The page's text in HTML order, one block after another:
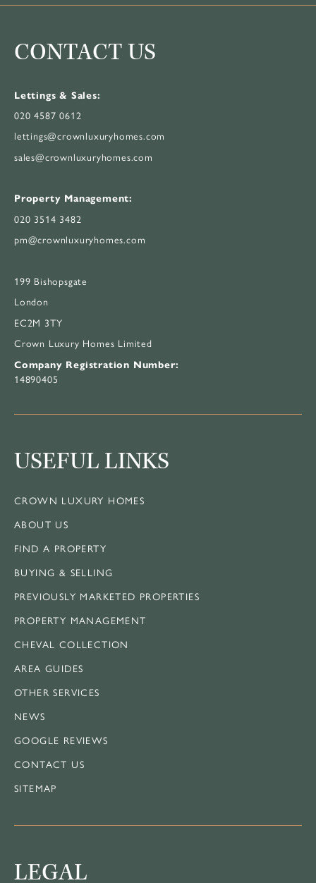
CONTACT US
Lettings & Sales:
020 4587 0612
lettings@crownluxuryhomes.com
sales@crownluxuryhomes.com
Property Management:
020 3514 3482
pm@crownluxuryhomes.com
199 Bishopsgate
London
EC2M 3TY
Crown Luxury Homes Limited
Company Registration Number:
14890405
USEFUL LINKS
CROWN LUXURY HOMES
ABOUT US
FIND A PROPERTY
BUYING & SELLING
PREVIOUSLY MARKETED PROPERTIES
PROPERTY MANAGEMENT
CHEVAL COLLECTION
AREA GUIDES
OTHER SERVICES
NEWS
GOOGLE REVIEWS
CONTACT US
SITEMAP
LEGAL